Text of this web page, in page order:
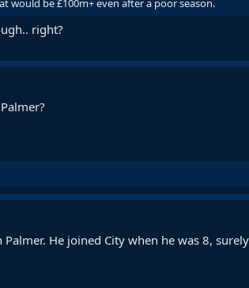
right?
He joined City when he was 8,